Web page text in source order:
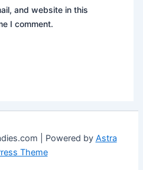
and website in this
I comment.
| Powered by Astra
Theme